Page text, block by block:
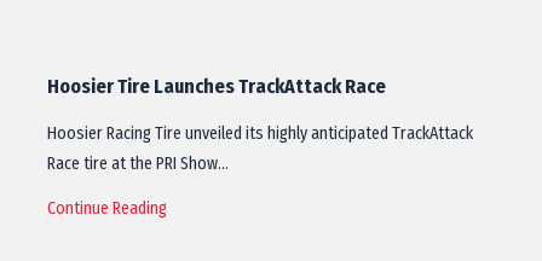
Hoosier Tire Launches TrackAttack Race
Hoosier Racing Tire unveiled its highly anticipated TrackAttack
Race tire at the PRI Show…
Continue Reading